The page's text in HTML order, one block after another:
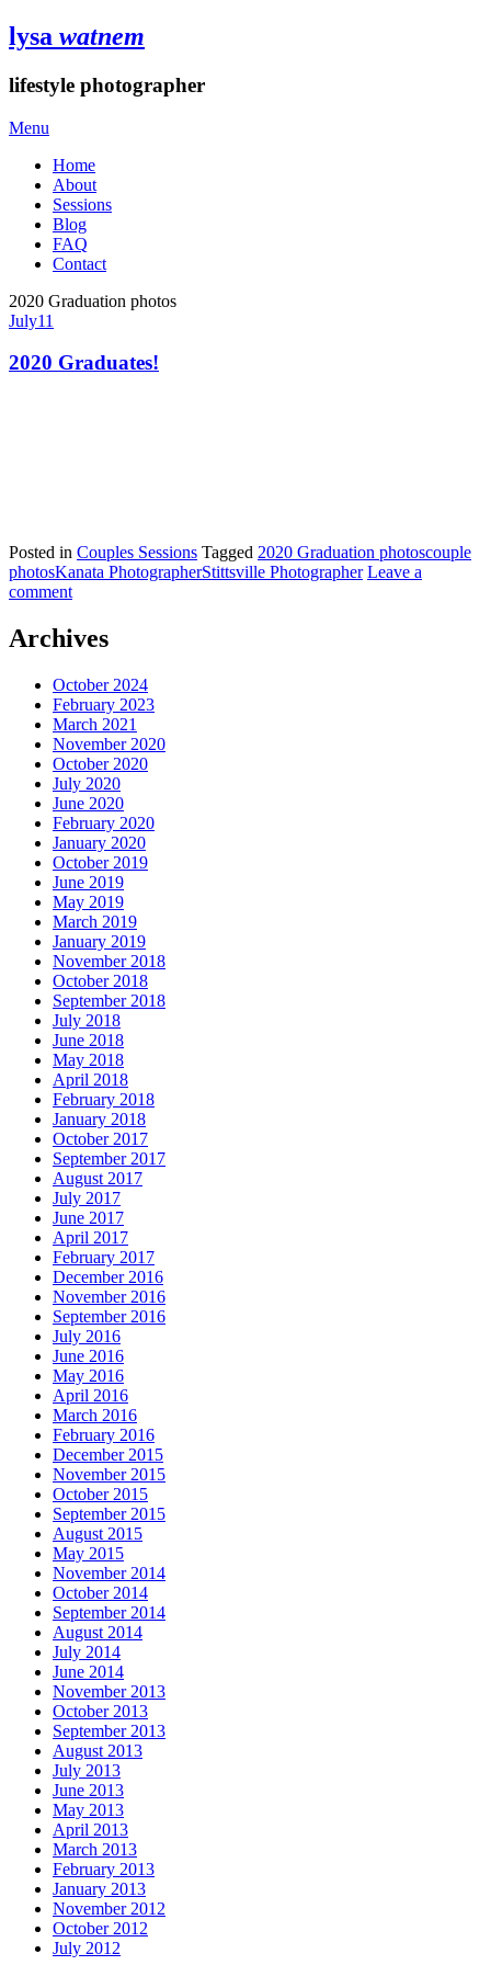
lysa watnem
lifestyle photographer
Menu
Home
About
Sessions
Blog
FAQ
Contact
2020 Graduation photos
July11
2020 Graduates!
Posted in Couples Sessions Tagged 2020 Graduation photoscouple
photosKanata PhotographerStittsville Photographer Leave a
comment
Archives
October 2024
February 2023
March 2021
November 2020
October 2020
July 2020
June 2020
February 2020
January 2020
October 2019
June 2019
May 2019
March 2019
January 2019
November 2018
October 2018
September 2018
July 2018
June 2018
May 2018
April 2018
February 2018
January 2018
October 2017
September 2017
August 2017
July 2017
June 2017
April 2017
February 2017
December 2016
November 2016
September 2016
July 2016
June 2016
May 2016
April 2016
March 2016
February 2016
December 2015
November 2015
October 2015
September 2015
August 2015
May 2015
November 2014
October 2014
September 2014
August 2014
July 2014
June 2014
November 2013
October 2013
September 2013
August 2013
July 2013
June 2013
May 2013
April 2013
March 2013
February 2013
January 2013
November 2012
October 2012
July 2012